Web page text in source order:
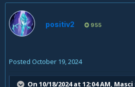
positiv2 955
Posted October 19, 2024
On 10/18/2024 at 12:04 AM, Masci